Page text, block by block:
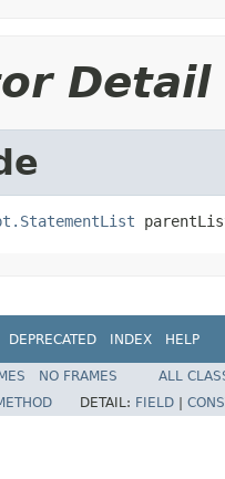
Detail
DEPRECATED INDEX HELP
NO FRAMES
ALL
DETAIL: FIELD